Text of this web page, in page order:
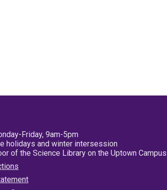
Friday, 9am-5pm
holidays and winter intersession
of the Science Library on the Uptown Campus